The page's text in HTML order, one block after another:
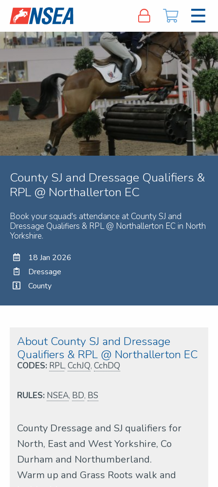
County SJ and Dressage Qualifiers &
RPL @ Northallerton EC
Book your squad's attendance at County SJ and
Dressage Qualifiers & RPL @ Northallerton EC in North
Yorkshire.
18 Jan 2026
Dressage
County
About County SJ and Dressage
Qualifiers & RPL @ Northallerton EC
CODES: RPL, CchJQ, CchDQ
RULES: NSEA, BD, BS
County Dressage and SJ qualifiers for
North, East and West Yorkshire, Co
Durham and Northumberland.
Warm up and Grass Roots walk and